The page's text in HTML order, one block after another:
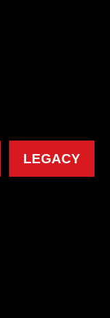
LEGACY